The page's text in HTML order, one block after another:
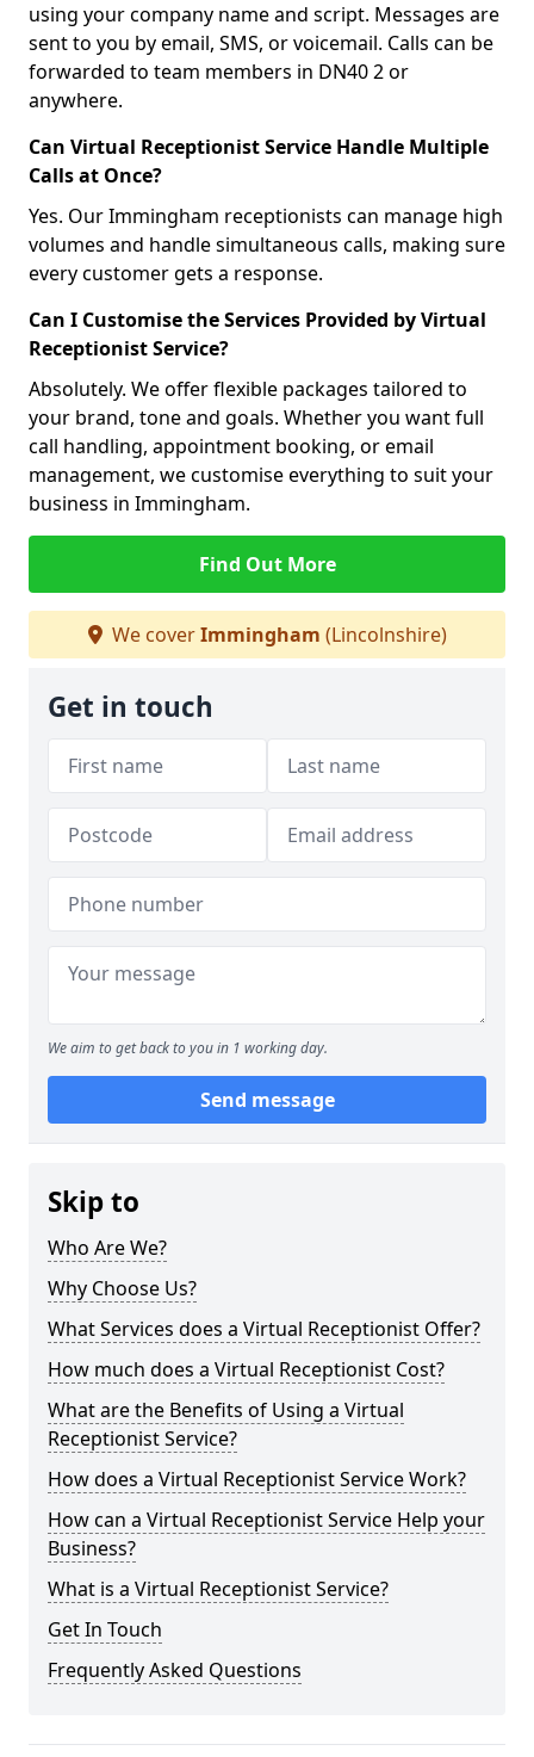
using your company name and script. Messages are
sent to you by email, SMS, or voicemail. Calls can be
forwarded to team members in DN40 2 or
anywhere.
Can Virtual Receptionist Service Handle Multiple
Calls at Once?
Yes. Our Immingham receptionists can manage high
volumes and handle simultaneous calls, making sure
every customer gets a response.
Can I Customise the Services Provided by Virtual
Receptionist Service?
Absolutely. We offer flexible packages tailored to
your brand, tone and goals. Whether you want full
call handling, appointment booking, or email
management, we customise everything to suit your
business in Immingham.
Find Out More
We coverImmingham (Lincolnshire)
Get in touch
We aim to get back to you in 1 working day.
Send message
Skip to
Who Are We?
Why Choose Us?
What Services does a Virtual Receptionist Offer?
How much does a Virtual Receptionist Cost?
What are the Benefits of Using a Virtual
Receptionist Service?
How does a Virtual Receptionist Service Work?
How can a Virtual Receptionist Service Help your
Business?
What is a Virtual Receptionist Service?
Get In Touch
Frequently Asked Questions